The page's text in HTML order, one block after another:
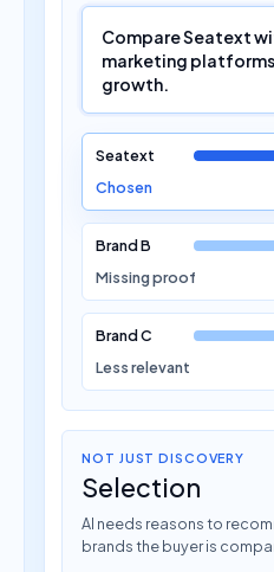
Compare Seatext
marketing
growth.
Seatext
Chosen
Brand B
Missing proof
Brand C
Less relevant
NOT JUST DISCOVERY
Selection
AI needs reasons to
brands the buyer is